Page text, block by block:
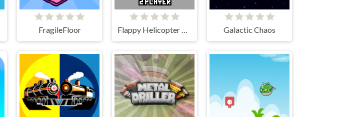
FragileFloor Flappy Helicopter 2 Player Galactic Chaos